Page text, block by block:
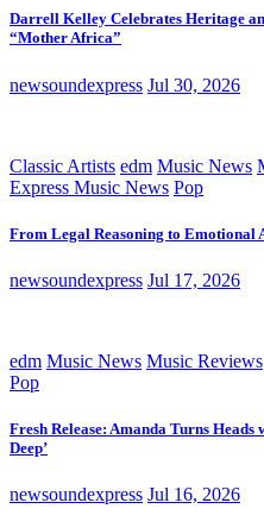
Darrell Kelley Celebrates Heritage
“Mother Africa”
newsoundexpress Jul 30, 2026
Classic Artists edm Music News
Express Music News Pop
From Legal Reasoning to Emotional
newsoundexpress Jul 17, 2026
edm Music News Music Reviews
Pop
Fresh Release: Amanda Turns Heads
Deep’
newsoundexpress Jul 16, 2026